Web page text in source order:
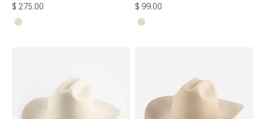
Sale price
$ 275.00
Natural
Sale price
$ 99.00
Natural